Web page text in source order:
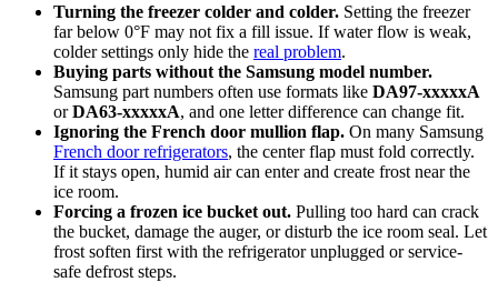
Turning the freezer colder and colder. Setting the freezer
far below 0°F may not fix a fill issue. If water flow is weak,
colder settings only hide the real problem.
Buying parts without the Samsung model number.
Samsung part numbers often use formats like DA97-xxxxxA
orDA63-xxxxxA, and one letter difference can change fit.
Ignoring the French door mullion flap. On many Samsung
French door refrigerators, the center flap must fold correctly.
If it stays open, humid air can enter and create frost near the
ice room.
Forcing a frozen ice bucket out. Pulling too hard can crack
the bucket, damage the auger, or disturb the ice room seal. Let
frost soften first with the refrigerator unplugged or service-
safe defrost steps.